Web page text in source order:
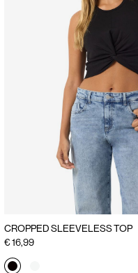
CROPPED SLEEVELESS TOP
€ 16,99